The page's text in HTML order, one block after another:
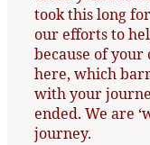
took this long
our efforts to
because of your
here, which
with your
ended. We are
journey.